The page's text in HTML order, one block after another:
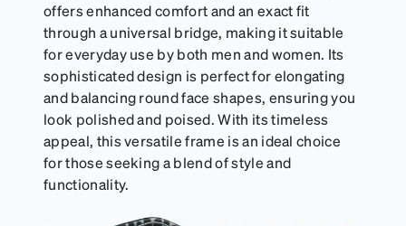
offers enhanced comfort and an exact fit
through a universal bridge, making it suitable
for everyday use by both men and women. Its
sophisticated design is perfect for elongating
and balancing round face shapes, ensuring you
look polished and poised. With its timeless
appeal, this versatile frame is an ideal choice
for those seeking a blend of style and
functionality.